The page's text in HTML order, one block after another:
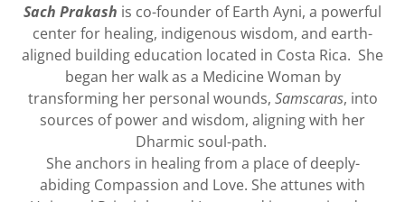
Sach Prakash is co-founder of Earth Ayni, a powerful
center for healing, indigenous wisdom, and earth-
aligned building education located in Costa Rica. She
began her walk as a Medicine Woman by
transforming her personal wounds, Samscaras, into
sources of power and wisdom, aligning with her
Dharmic soul-path.
She anchors in healing from a place of deeply-
abiding Compassion and Love. She attunes with